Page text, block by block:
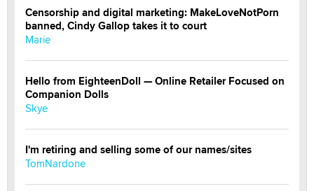
Censorship and digital marketing: MakeLoveNotPorn
banned, Cindy Gallop takes it to court
Marie
Hello from EighteenDoll — Online Retailer Focused on
Companion Dolls
Skye
I'm retiring and selling some of our names/sites
TomNardone